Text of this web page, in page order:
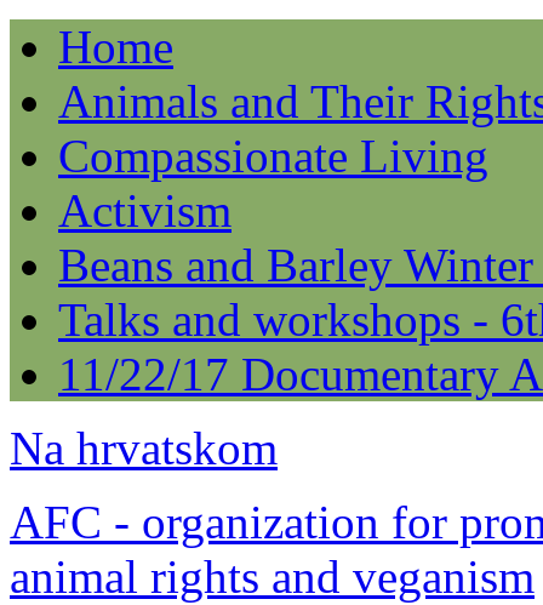
Home
Animals and Their
Compassionate Living
Activism
Beans and Barley
Talks and workshops -
11/22/17 Documentary
Na hrvatskom
AFC - organization for
animal rights and veganism